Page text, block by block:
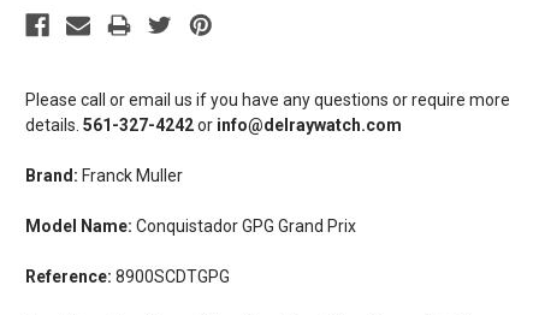
Please call or email us if you have any questions or require more
details. 561-327-4242or info@delraywatch.com
Brand: Franck Muller
Model Name: Conquistador GPG Grand Prix
Reference: 8900SCDTGPG